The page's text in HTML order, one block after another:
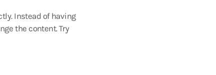
Instead of having
the content. Try